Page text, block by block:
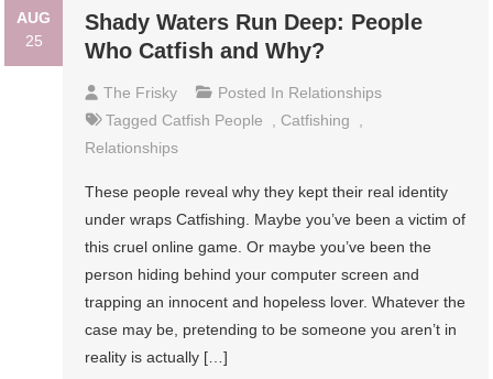
AUG
25
Shady Waters Run Deep: People
Who Catfish and Why?
The Frisky Posted In Relationships
Tagged Catfish People , Catfishing
,
Relationships
These people reveal why they kept their real identity
under wraps Catfishing. Maybe you’ve been a victim of
this cruel online game. Or maybe you’ve been the
person hiding behind your computer screen and
trapping an innocent and hopeless lover. Whatever the
case may be, pretending to be someone you aren’t in
reality is actually […]